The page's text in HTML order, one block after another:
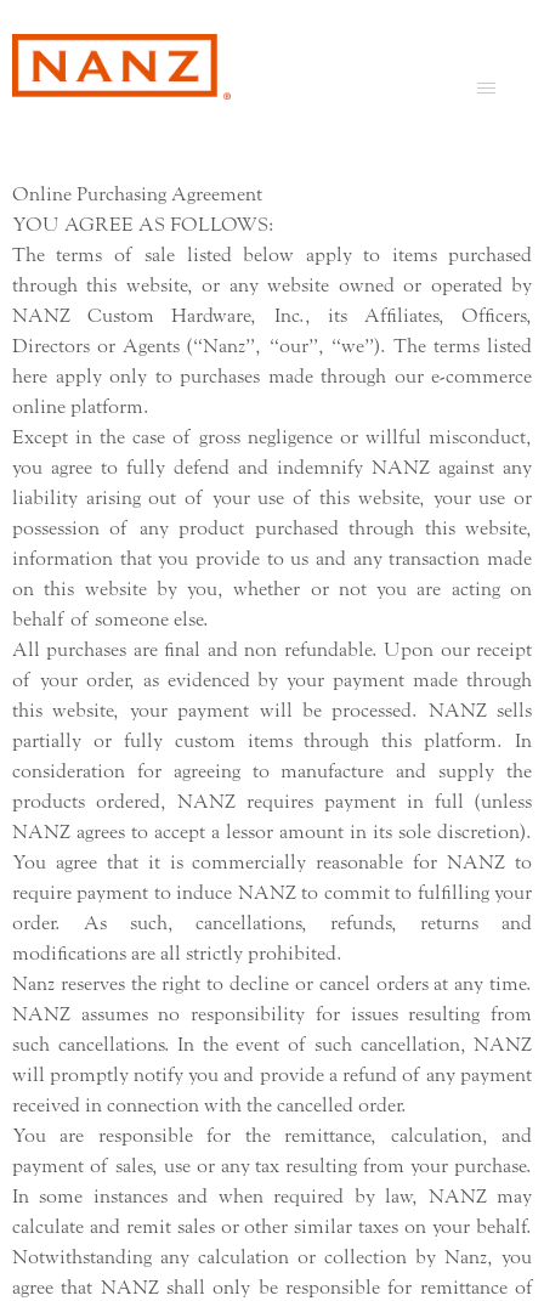
Online Purchasing Agreement
YOU AGREE AS FOLLOWS:
The terms of sale listed below apply to items purchased
through this website, or any website owned or operated by
NANZ Custom Hardware, Inc., its Affiliates, Officers,
Directors or Agents (“Nanz”, “our”, “we”). The terms listed
here apply only to purchases made through our e-commerce
online platform.
Except in the case of gross negligence or willful misconduct,
you agree to fully defend and indemnify NANZ against any
liability arising out of your use of this website, your use or
possession of any product purchased through this website,
information that you provide to us and any transaction made
on this website by you, whether or not you are acting on
behalf of someone else.
All purchases are final and non refundable. Upon our receipt
of your order, as evidenced by your payment made through
this website, your payment will be processed. NANZ sells
partially or fully custom items through this platform. In
consideration for agreeing to manufacture and supply the
products ordered, NANZ requires payment in full (unless
NANZ agrees to accept a lessor amount in its sole discretion).
You agree that it is commercially reasonable for NANZ to
require payment to induce NANZ to commit to fulfilling your
order. As such, cancellations, refunds, returns and
modifications are all strictly prohibited.
Nanz reserves the right to decline or cancel orders at any time.
NANZ assumes no responsibility for issues resulting from
such cancellations. In the event of such cancellation, NANZ
will promptly notify you and provide a refund of any payment
received in connection with the cancelled order.
You are responsible for the remittance, calculation, and
payment of sales, use or any tax resulting from your purchase.
In some instances and when required by law, NANZ may
calculate and remit sales or other similar taxes on your behalf.
Notwithstanding any calculation or collection by Nanz, you
agree that NANZ shall only be responsible for remittance of